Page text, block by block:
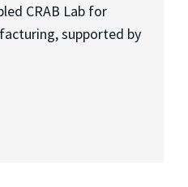
CRAB Lab for
supported by